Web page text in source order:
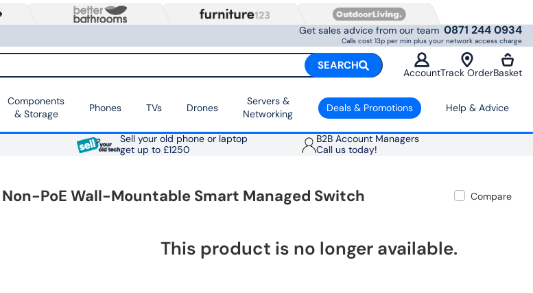
Get sales advice from our team 0871 244 0934
Calls cost 13p per min plus your network access charge
SEARCH
AccountTrack OrderBasket
Components
& Storage
Phones TVs Drones
Servers &
Networking
Deals & Promotions Help & Advice
Sell your old phone or laptop
get up to £1250
B2B Account Managers
Call us today!
PoE Wall-Mountable Smart Managed Switch
Compare
This product is no longer available.